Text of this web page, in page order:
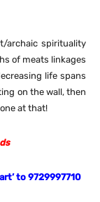
archaic spirituality
of meats linkages
life spans
on the wall, then
at that!
to 9729997710